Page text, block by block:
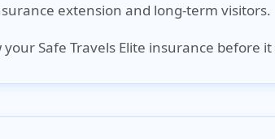
extension and long-term visitors.
your Safe Travels Elite insurance before